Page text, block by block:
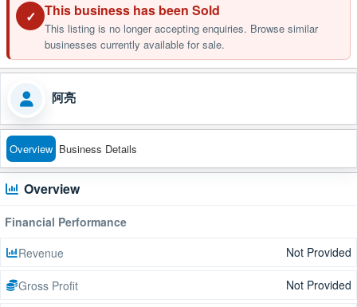
✓ This business has been Sold
This listing is no longer accepting enquiries. Browse similar
businesses currently available for sale.
阿亮
Overview Business Details
Overview
Financial Performance
Revenue
Not Provided
Gross Profit Not Provided